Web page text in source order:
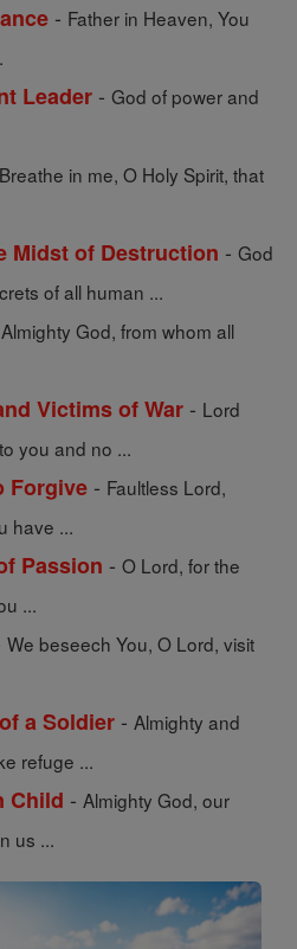
- Father in Heaven, You
Leader - God of power and
Breathe in me, O Holy Spirit, that
Midst of Destruction - God
of all human ...
Almighty God, from whom all
Victims of War - Lord
you and no ...
Forgive - Faultless Lord,
have ...
Passion - O Lord, for the
...
We beseech You, O Lord, visit
a Soldier - Almighty and
refuge ...
Child - Almighty God, our
us ...